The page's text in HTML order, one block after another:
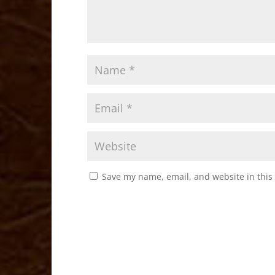
Save my name, email, and website in